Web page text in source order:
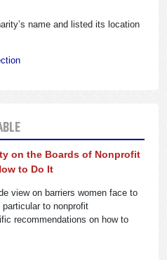
name and listed its location
on the Boards of Nonprofit
to Do It
view on barriers women face to
to nonprofit
recommendations on how to